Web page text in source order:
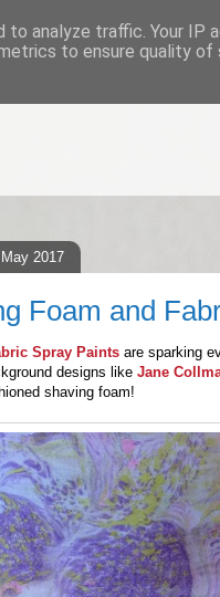
2017
Foam and
Spray Paints are sparking
designs like Jane
shaving foam!
analyze traffic. Your IP
to ensure quality of